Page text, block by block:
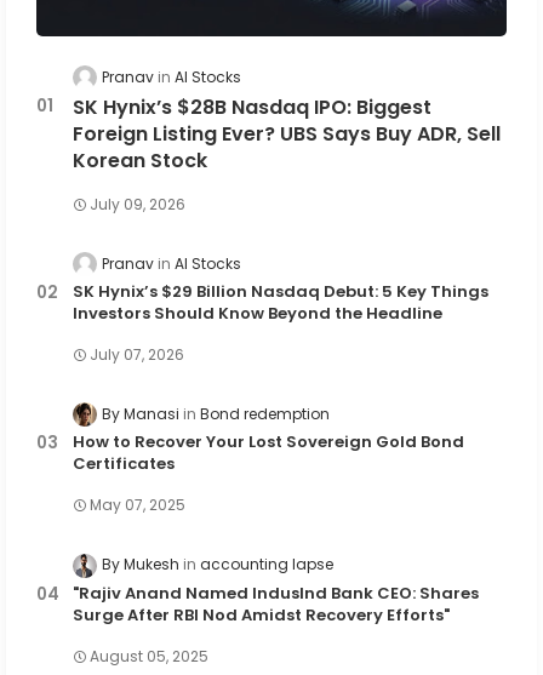
Pranav AI Stocks
SK Hynix’s $28B Nasdaq IPO: Biggest
Foreign Listing Ever? UBS Says Buy ADR, Sell
Korean Stock
July 09, 2026
Pranav AI Stocks
SK Hynix’s $29 Billion Nasdaq Debut: 5 Key Things
Investors Should Know Beyond the Headline
July 07, 2026
By Manasi Bond redemption
How to Recover Your Lost Sovereign Gold Bond
Certificates
May 07, 2025
By Mukesh accounting lapse
"Rajiv Anand Named IndusInd Bank CEO: Shares
Surge After RBI Nod Amidst Recovery Efforts"
August 05, 2025